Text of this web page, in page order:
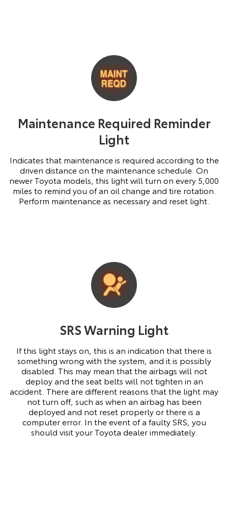
Maintenance Required Reminder
Light
Indicates that maintenance is required according to the
driven distance on the maintenance schedule. On
newer Toyota models, this light will turn on every 5,000
miles to remind you of an oil change and tire rotation.
Perform maintenance as necessary and reset light.
SRS Warning Light
If this light stays on, this is an indication that there is
something wrong with the system, and it is possibly
disabled. This may mean that the airbags will not
deploy and the seat belts will not tighten in an
accident. There are different reasons that the light may
not turn off, such as when an airbag has been
deployed and not reset properly or there is a
computer error. In the event of a faulty SRS, you
should visit your Toyota dealer immediately.